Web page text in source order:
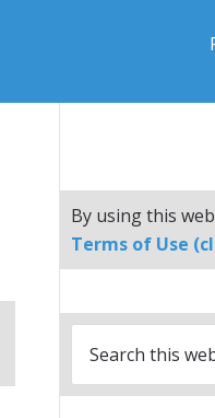
By using this
Terms of Use